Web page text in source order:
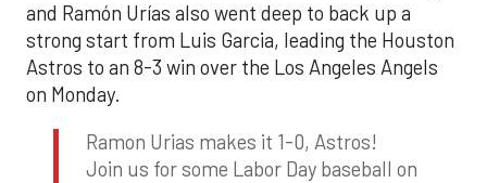
and Ramón Urías also went deep to back up a
strong start from Luis Garcia, leading the Houston
Astros to an 8-3 win over the Los Angeles Angels
on Monday.
Ramon Urias makes it 1-0, Astros!
Join us for some Labor Day baseball on